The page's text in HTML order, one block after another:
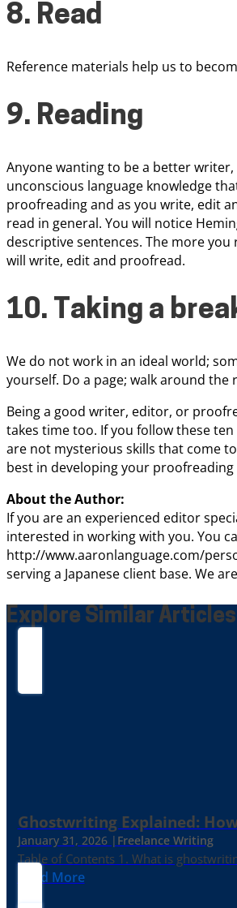
8. Read
Reference materials help us to
9. Reading
Anyone wanting to be a better
unconscious language knowledge
proofreading and as you write, edit
read in general. You will notice
descriptive sentences. The more
will write, edit and proofread.
10. Taking a
We do not work in an ideal world;
yourself. Do a page; walk around
Being a good writer, editor, or
takes time too. If you follow these
are not mysterious skills that come
best in developing your proofreading
About the Author:
If you are an experienced editor
interested in working with you. You
http://www.aaronlanguage.com/
serving a Japanese client base. We
Explore Similar Articles
Ghostwriting Explained:
January 31, 2026 | Freelance Writing
Table of Contents 1. What is
Read More